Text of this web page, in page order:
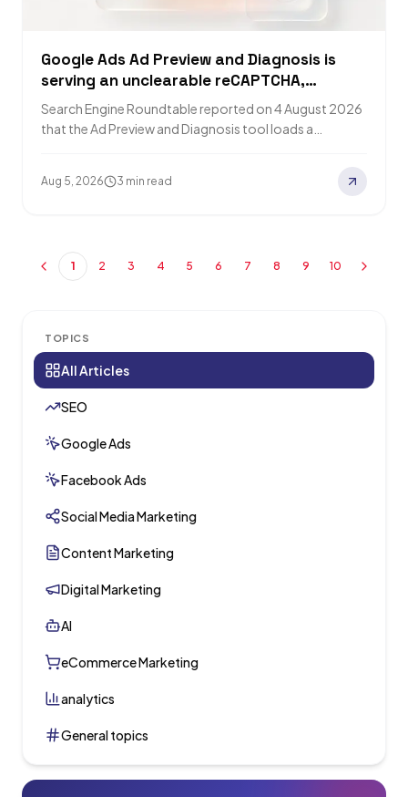
TOPICS
All Articles
SEO
Google Ads
Facebook Ads
Social Media Marketing
Content Marketing
Digital Marketing
AI
eCommerce Marketing
analytics
General topics
Google Ads Ad Preview and Diagnosis is
serving an unclearable reCAPTCHA,
advertisers report
Search Engine Roundtable reported on 4 August 2026
that the Ad Preview and Diagnosis tool loads a
Aug 5, 2026 3 min read
1 2 3 4 5 6 7 8 9 10